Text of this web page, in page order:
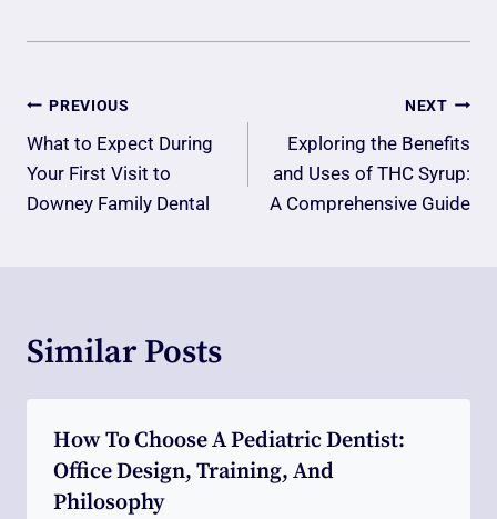
Post
Navigation
PREVIOUS
What to Expect During
Your First Visit to
Downey Family Dental
NEXT
Exploring the Benefits
and Uses of THC Syrup:
A Comprehensive Guide
Similar Posts
How To Choose A Pediatric Dentist:
Office Design, Training, And
Philosophy